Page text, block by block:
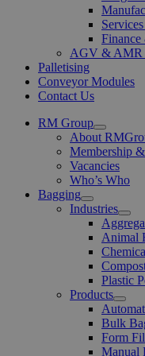
Finance
AGV & AMR
Palletising
Conveyor Modules
Contact Us
RM Group
Open
Menu
About
Membership
Vacancies
Who’s Who
Bagging
Open
Menu
Industries
Animal
Plastic
Products
Open
Menu
Bulk
Form
Manual